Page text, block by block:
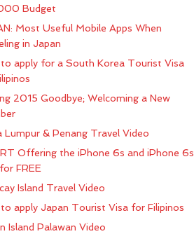
Budget
Most Useful Mobile Apps When
in Japan
apply for a South Korea Tourist Visa
2015 Goodbye; Welcoming a New
Lumpur & Penang Travel Video
Offering the iPhone 6s and iPhone 6s
FREE
Island Travel Video
apply Japan Tourist Visa for Filipinos
Island Palawan Video